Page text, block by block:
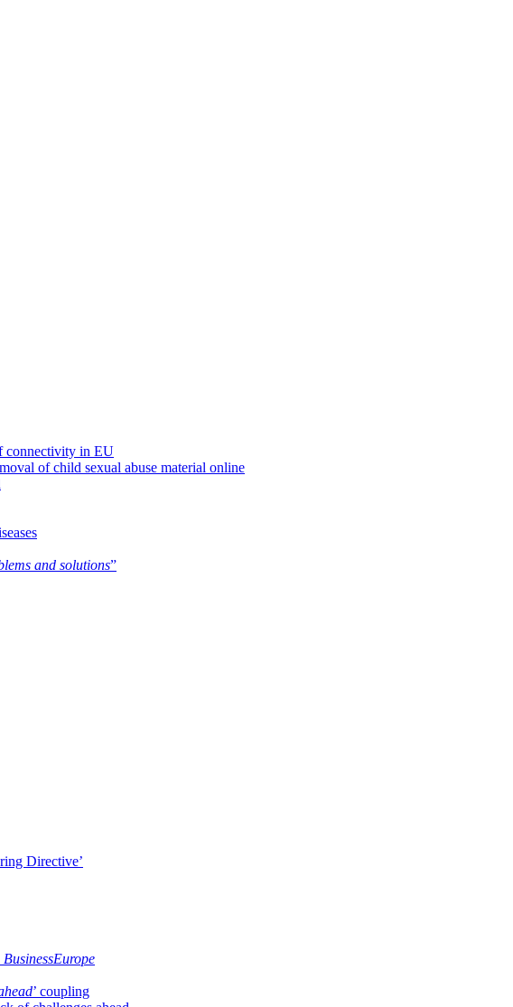
connectivity in EU
of child sexual abuse material online
and solutions”
Directive’
BusinessEurope
’ coupling